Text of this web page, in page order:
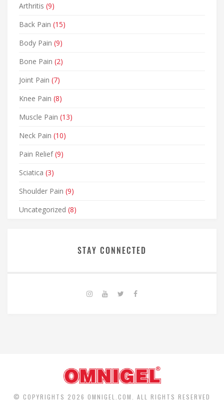
Arthritis (9)
Back Pain (15)
Body Pain (9)
Bone Pain (2)
Joint Pain (7)
Knee Pain (8)
Muscle Pain (13)
Neck Pain (10)
Pain Relief(9)
Sciatica (3)
Shoulder Pain (9)
Uncategorized (8)
STAY CONNECTED
© COPYRIGHTS 2026 OMNIGEL.COM. ALL RIGHTS RESERVED